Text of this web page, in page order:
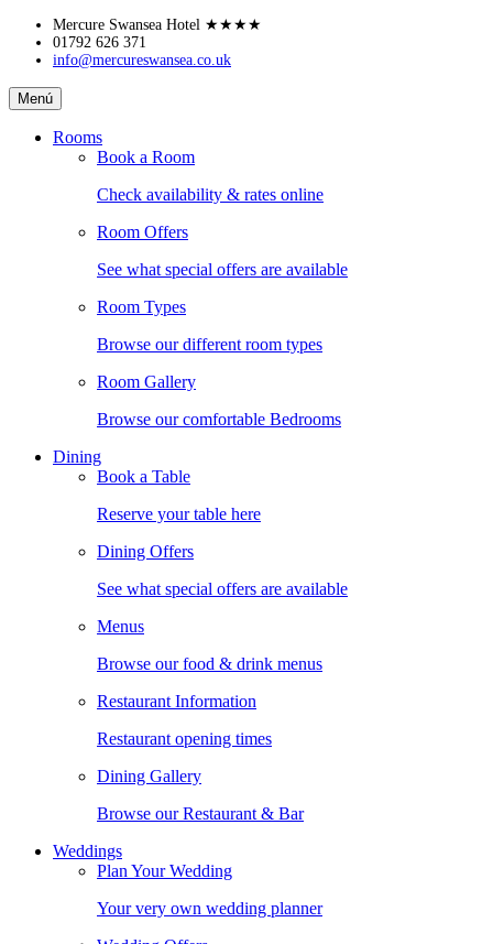
Skip
content
Mercure Swansea Hotel ★★★★
01792 626 371
info@mercureswansea.co.uk
Mercure
Swansea
Hotel
Menú
Rooms
Book a Room
Check availability & rates online
Room Offers
See what special offers are available
Room Types
Browse our different room types
Room Gallery
Browse our comfortable Bedrooms
Dining
Book a Table
Reserve your table here
Dining Offers
See what special offers are available
Menus
Browse our food & drink menus
Restaurant Information
Restaurant opening times
Dining Gallery
Browse our Restaurant & Bar
Weddings
Plan Your Wedding
Your very own wedding planner